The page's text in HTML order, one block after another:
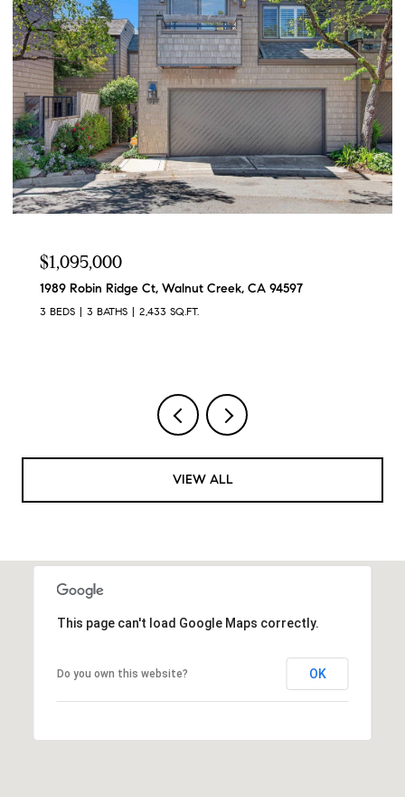
$1,095,000
1989 Robin Ridge Ct, Walnut Creek, CA 94597
3 BEDS 3 BATHS 2,433 SQ.FT.
VIEW ALL
This page can't load Google Maps correctly.
Do you own this website? OK